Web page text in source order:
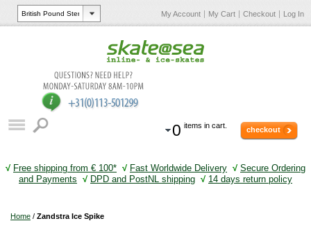
My Account My Cart Checkout Log In
0 items in cart. checkout
√ Free shipping from € 100* √ Fast Worldwide Delivery √ Secure Ordering
and Payments √ DPD and PostNL shipping √ 14 days return policy
Home / Zandstra Ice Spike